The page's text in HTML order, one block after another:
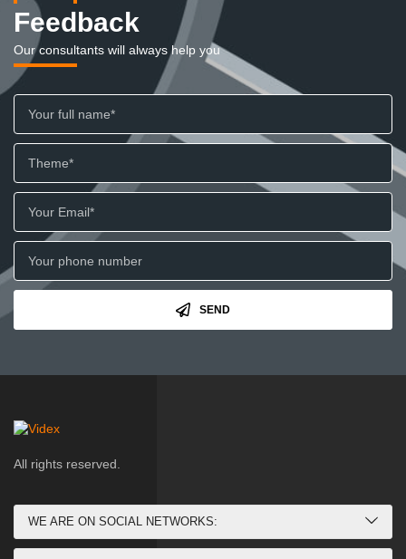
Feedback
Our consultants will always help you
SEND
All rights reserved.
WE ARE ON SOCIAL NETWORKS: